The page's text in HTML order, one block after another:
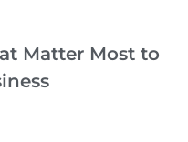
Matter Most to